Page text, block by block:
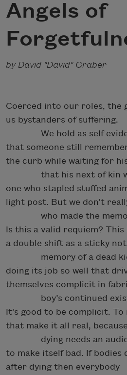
Angels of
by David "David" Graber
Coerced into our roles, the
us bystanders of suffering.
We hold as self
that someone still
the curb while waiting for
that his next of kin
one who stapled stuffed
light post. But we don’t
who made the
Is this a valid requiem?
a double shift as a sticky
memory of a dead
doing its job so well that
themselves complicit in
boy’s continued
It’s good to be complicit. To
that make it all real, because
dying needs an
to make itself bad. If bodies
after dying then everybody